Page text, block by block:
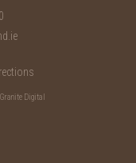
Digital